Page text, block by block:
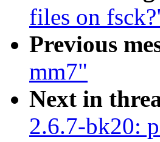
files on
Previous
mm7"
Next in
2.6.7-bk20: